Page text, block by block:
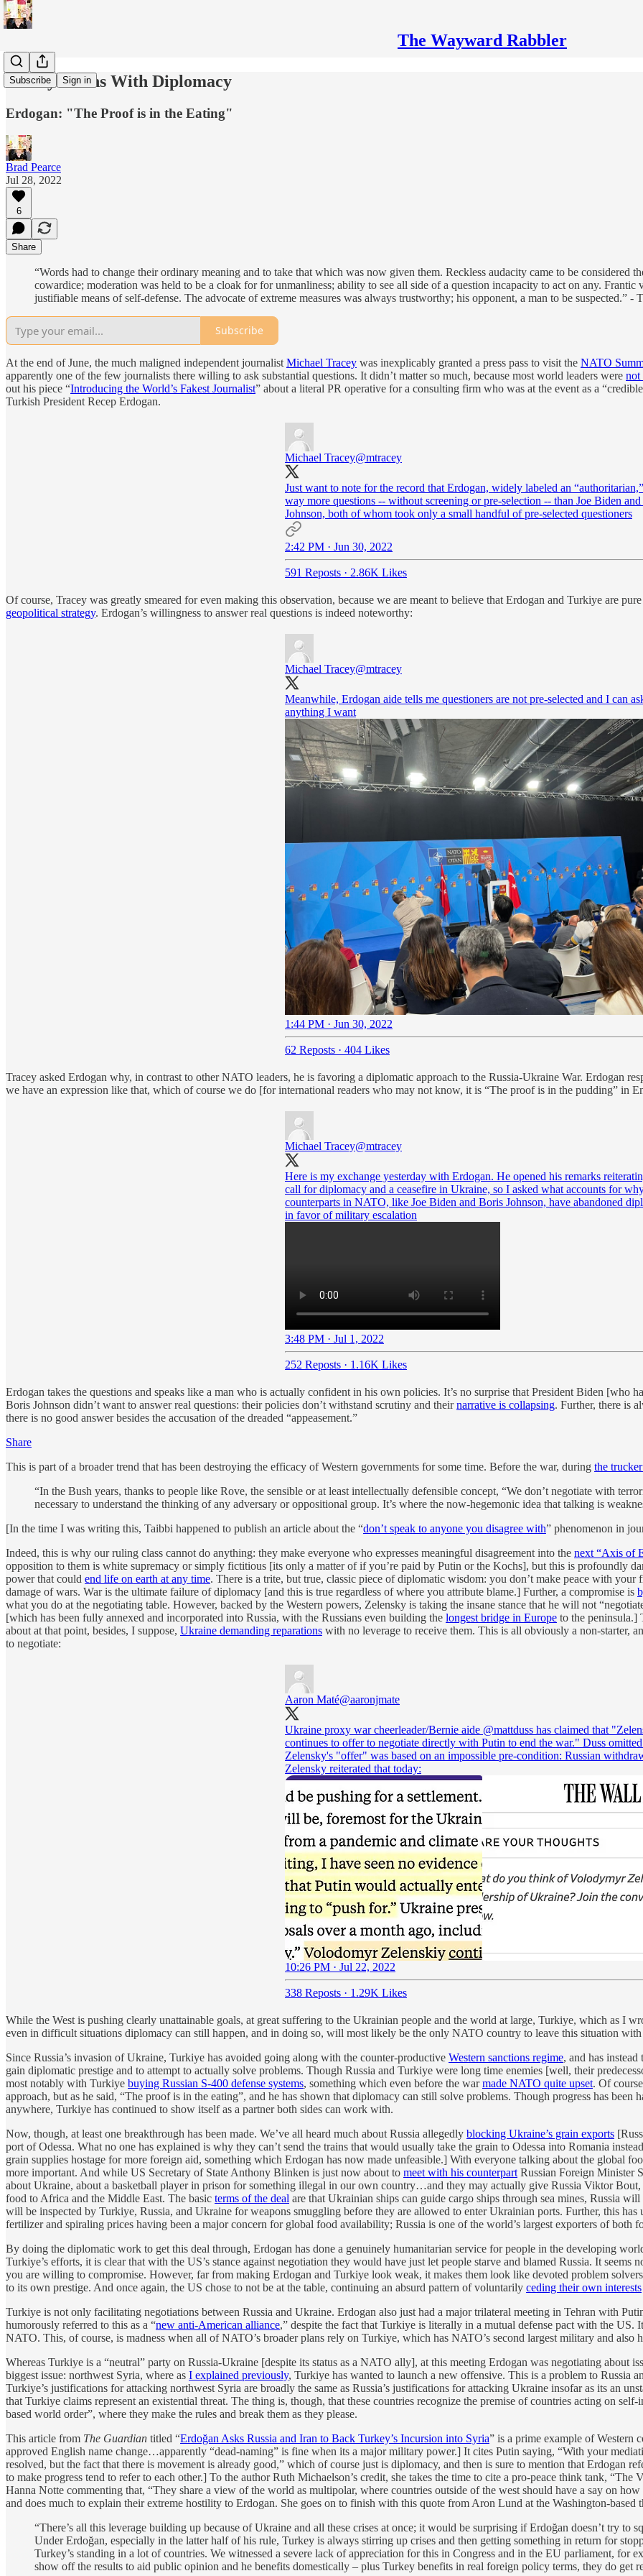
The Wayward Rabbler
Subscribe Sign in
Turkiye Wins With Diplomacy
Erdogan: "The Proof is in the Eating"
Brad Pearce
Jul 28, 2022
6
Share
“Words had to change their ordinary meaning and to take that which was now given them. Reckless audacity came to be considered
cowardice; moderation was held to be a cloak for for unmanliness; ability to see all side of a question incapacity to act on any. Frantic
justifiable means of self-defense. The advocate of extreme measures was always trustworthy; his opponent, a man to be suspected.” -
Subscribe
At the end of June, the much maligned independent journalist Michael Tracey was inexplicably granted a press pass to visit the NATO
apparently one of the few journalists there willing to ask substantial questions. It didn’t matter so much, because most world leaders were not
out his piece “Introducing the World’s Fakest Journalist” about a literal PR operative for a consulting firm who was at the event as a
Turkish President Recep Erdogan.
Michael Tracey@mtracey
Just want to note for the record that Erdogan, widely labeled an
way more questions -- without screening or pre-selection -- than Joe Biden
Johnson, both of whom took only a small handful of pre-selected questioners
2:42 PM · Jun 30, 2022
591 Reposts · 2.86K Likes
Of course, Tracey was greatly smeared for even making this observation, because we are meant to believe that Erdogan and Turkiye are
geopolitical strategy. Erdogan’s willingness to answer real questions is indeed noteworthy:
Michael Tracey@mtracey
Meanwhile, Erdogan aide tells me questioners are not pre-selected and I can
anything I want
1:44 PM · Jun 30, 2022
62 Reposts · 404 Likes
Tracey asked Erdogan why, in contrast to other NATO leaders, he is favoring a diplomatic approach to the Russia-Ukraine War. Erdogan
we have an expression like that, which of course we do [for international readers who may not know, it is “The proof is in the pudding” in
Michael Tracey@mtracey
Here is my exchange yesterday with Erdogan. He opened his remarks
call for diplomacy and a ceasefire in Ukraine, so I asked what accounts for
counterparts in NATO, like Joe Biden and Boris Johnson, have abandoned
in favor of military escalation
3:48 PM · Jul 1, 2022
252 Reposts · 1.16K Likes
Erdogan takes the questions and speaks like a man who is actually confident in his own policies. It’s no surprise that President Biden [who
Boris Johnson didn’t want to answer real questions: their policies don’t withstand scrutiny and theirnarrative is collapsing. Further, there is
there is no good answer besides the accusation of the dreaded “appeasement.”
Share
This is part of a broader trend that has been destroying the efficacy of Western governments for some time. Before the war, during the
“In the Bush years, thanks to people like Rove, the sensible or at least intellectually defensible concept, “We don’t negotiate with
necessary to understand the thinking of any adversary or oppositional group. It’s where the now-hegemonic idea that talking is
[In the time I was writing this, Taibbi happened to publish an article about the “don’t speak to anyone you disagree with” phenomenon in
Indeed, this is why our ruling class cannot do anything: they make everyone who expresses meaningful disagreement into the next “Axis of
opposition to them is white supremacy or simply fictitious [its only a matter of if you’re paid by Putin or the Kochs], but this is profoundly
power that could end life on earth at any time. There is a trite, but true, classic piece of diplomatic wisdom: you don’t make peace with
damage of wars. War is the ultimate failure of diplomacy [and this is true regardless of where you attribute blame.] Further, a compromise is
what you do at the negotiating table. However, backed by the Western powers, Zelensky is taking the insane stance that he will not
[which has been fully annexed and incorporated into Russia, with the Russians even building the longest bridge in Europe to the peninsula.]
about at that point, besides, I suppose, Ukraine demanding reparations with no leverage to receive them. This is all obviously a non-starter,
to negotiate:
Aaron Maté@aaronjmate
Ukraine proxy war cheerleader/Bernie aide @mattduss has claimed that
continues to offer to negotiate directly with Putin to end the war." Duss
Zelensky's "offer" was based on an impossible pre-condition: Russian
Zelensky reiterated that today:
10:26 PM · Jul 22, 2022
338 Reposts · 1.29K Likes
While the West is pushing clearly unattainable goals, at great suffering to the Ukrainian people and the world at large, Turkiye, which as I
even in difficult situations diplomacy can still happen, and in doing so, will most likely be the only NATO country to leave this situation with
Since Russia’s invasion of Ukraine, Turkiye has avoided going along with the counter-productive Western sanctions regime, and has
gain diplomatic prestige and to attempt to actually solve problems. Though Russia and Turkiye were long time enemies [well, their
most notably with Turkiye buying Russian S-400 defense systems, something which even before the warmade NATO quite upset. Of
approach, but as he said, “The proof is in the eating”, and he has shown that diplomacy can still solve problems. Though progress has
anywhere, Turkiye has continued to show itself as a partner both sides can work with.
Now, though, at least one breakthrough has been made. We’ve all heard much about Russia allegedly blocking Ukraine’s grain exports
port of Odessa. What no one has explained is why they can’t send the trains that would usually take the grain to Odessa into Romania
grain supplies hostage for more foreign aid, something which Erdogan has now made unfeasible.] With everyone talking about the global
more important. And while US Secretary of State Anthony Blinken is just now about to meet with his counterpart Russian Foreign Minister
about Ukraine, about a basketball player in prison for something illegal in our own country…and they may actually give Russia Viktor
food to Africa and the Middle East. The basic terms of the deal are that Ukrainian ships can guide cargo ships through sea mines, Russia
will be inspected by Turkiye, Russia, and Ukraine for weapons smuggling before they are allowed to enter Ukrainian ports. Further, this
fertilizer and spiraling prices having been a major concern for global food availability; Russia is one of the world’s largest exporters of both
By doing the diplomatic work to get this deal through, Erdogan has done a genuinely humanitarian service for people in the developing
Turkiye’s efforts, it is clear that with the US’s stance against negotiation they would have just let people starve and blamed Russia. It
you are willing to compromise. However, far from making Erdogan and Turkiye look weak, it makes them look like devoted problem
to its own prestige. And once again, the US chose to not be at the table, continuing an absurd pattern of voluntarily ceding their own interests
Turkiye is not only facilitating negotiations between Russia and Ukraine. Erdogan also just had a major trilateral meeting in Tehran with
humorously referred to this as a “new anti-American alliance,” despite the fact that Turkiye is literally in a mutual defense pact with the
NATO. This, of course, is madness when all of NATO’s broader plans rely on Turkiye, which has NATO’s second largest military and also
Whereas Turkiye is a “neutral” party on Russia-Ukraine [despite its status as a NATO ally], at this meeting Erdogan was negotiating about
biggest issue: northwest Syria, where as I explained previously, Turkiye has wanted to launch a new offensive. This is a problem to Russia
Turkiye’s justifications for attacking northwest Syria are broadly the same as Russia’s justifications for attacking Ukraine insofar as its an
that Turkiye claims represent an existential threat. The thing is, though, that these countries recognize the premise of countries acting on
based world order”, where they make the rules and break them as they please.
This article from The Guardian titled “Erdoğan Asks Russia and Iran to Back Turkey’s Incursion into Syria” is a prime example of Western
approved English name change…apparently “dead-naming” is fine when its a major military power.] It cites Putin saying, “With your
resolved, but the fact that there is movement is already good,” which of course just is diplomacy, and then is sure to mention that Erdogan
to make progress tend to refer to each other.] To the author Ruth Michaelson’s credit, she takes the time to cite a pro-peace think tank,
Hanna Notte commenting that, “They share a view of the world as multipolar, where countries outside of the west should have a say on
and does much to explain their extreme hostility to Erdogan. She goes on to finish with this quote from Aron Lund at the Washington-
“There’s all this leverage building up because of Ukraine and all these crises at once; it would be surprising if Erdoğan doesn’t try to
Under Erdoğan, especially in the latter half of his rule, Turkey is always stirring up crises and then getting something in return for
Turkey’s standing in a lot of countries. We witnessed a severe lack of appreciation for this in Congress and in the EU parliament, for
show off the results to aid public opinion and he benefits domestically – plus Turkey benefits in real foreign policy terms, they do get